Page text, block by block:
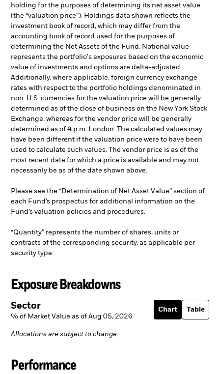
holding for the purposes of determining its net asset value
(the “valuation price”). Holdings data shown reflects the
investment book of record, which may differ from the
accounting book of record used for the purposes of
determining the Net Assets of the Fund. Notional value
represents the portfolio's exposures based on the economic
value of investments and options are delta-adjusted.
Additionally, where applicable, foreign currency exchange
rates with respect to the portfolio holdings denominated in
non-U.S. currencies for the valuation price will be generally
determined as of the close of business on the New York Stock
Exchange, whereas for the vendor price will be generally
determined as of 4 p.m. London. The calculated values may
have been different if the valuation price were to have been
used to calculate such values. The vendor price is as of the
most recent date for which a price is available and may not
necessarily be as of the date shown above.
Please see the “Determination of Net Asset Value” section of
each Fund’s prospectus for additional information on the
Fund’s valuation policies and procedures.
“Quantity” represents the number of shares, units or
contracts of the corresponding security, as applicable per
security type.
Exposure Breakdowns
Sector
% of Market Value as of Aug 05, 2026
Chart Table
Allocations are subject to change.
Performance